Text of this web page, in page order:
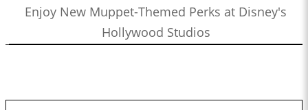
Enjoy New Muppet-Themed Perks at Disney's
Hollywood Studios